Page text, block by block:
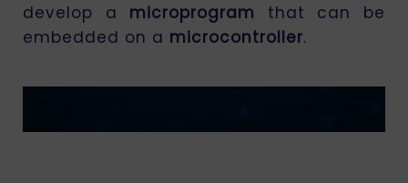
develop a microprogram that can be
embedded on a microcontroller.